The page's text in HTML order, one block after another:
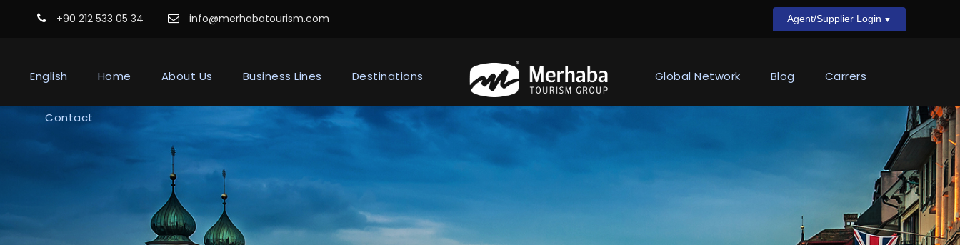
+90 212 533 05 34 info@merhabatourism.com Agent/Supplier Login
English Home About Us Business Lines Destinations Global Network Blog Carrers
Contact